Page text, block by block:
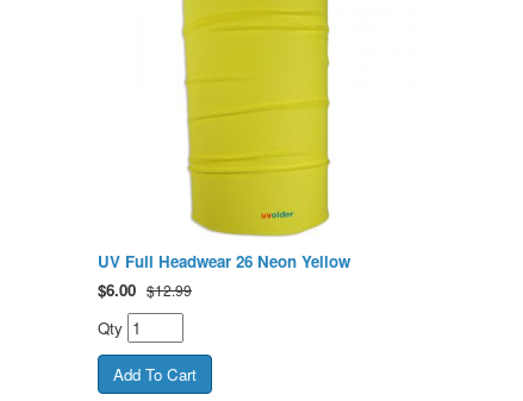
UV Full Headwear 26 Neon Yellow
$6.00 $12.99
Qty